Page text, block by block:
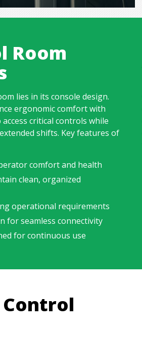
Room
lies in its console design.
ergonomic comfort with
critical controls while
shifts. Key features of
comfort and health
clean, organized
operational requirements
for seamless connectivity
for continuous use